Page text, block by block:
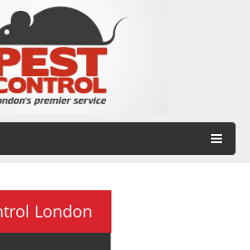
London